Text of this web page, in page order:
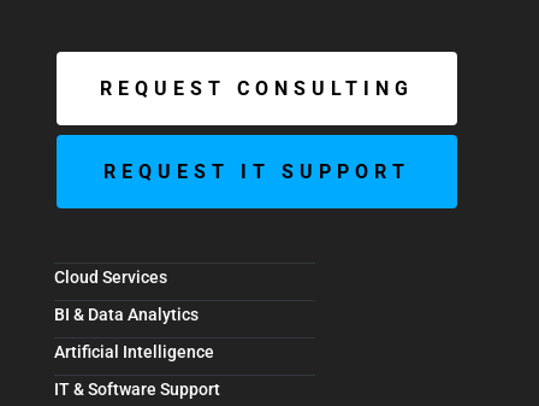
REQUEST CONSULTING
REQUEST IT SUPPORT
Cloud Services
BI & Data Analytics
Artificial Intelligence
IT & Software Support